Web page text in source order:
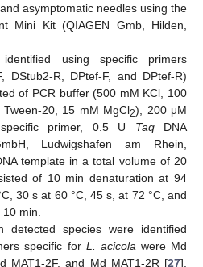
asymptomatic needles using the
Mini Kit (QIAGEN Gmb, Hilden,
using specific primers
DStub2-R, DPtef-F, and DPtef-R)
of PCR buffer (500 mM KCl, 100
20, 15 mM MgCl2), 200 μM
primer, 0.5 U TaqDNA
Ludwigshafen am Rhein,
template in a total volume of 20
of 10 min denaturation at 94
30 s at 60 °C, 45 s, at 72 °C, and
10 min.
detected species were identified
specific for L. acicolawere Md
MAT1-2F, and Md MAT1-2R [27].